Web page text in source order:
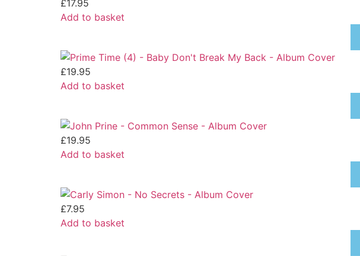
£17.95
Add to basket
£19.95
Add to basket
£19.95
Add to basket
£7.95
Add to basket